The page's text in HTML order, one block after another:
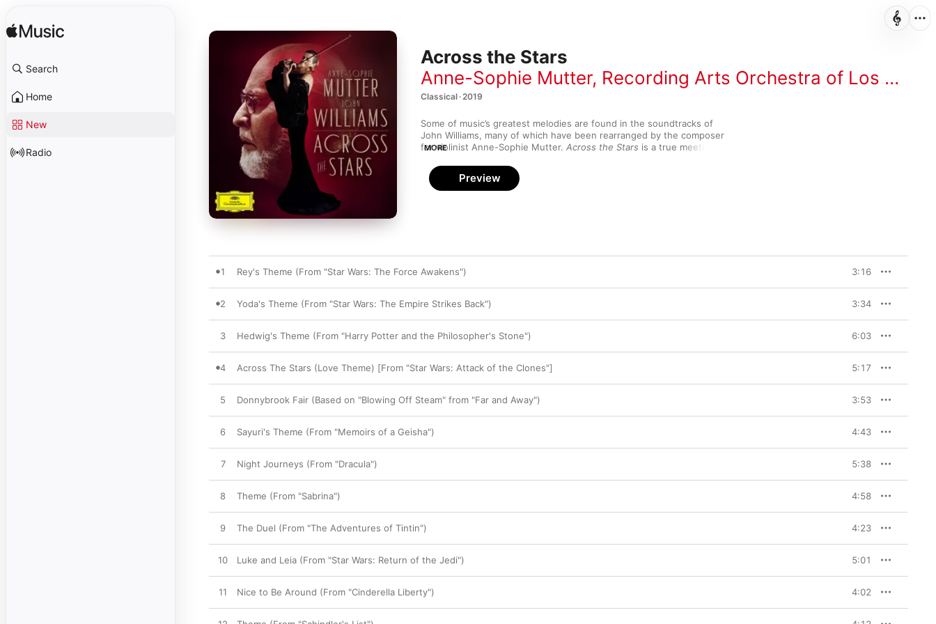
Search
Home
New
Radio
Across the Stars
Anne-Sophie Mutter, Recording Arts Orchestra of Los Angeles
Classical · 2019
Some of music’s greatest melodies are found in the soundtracks of
John Williams, many of which have been rearranged by the composer
for violinist Anne-Sophie Mutter. Across the Stars is a true meeting of
glove in the beautiful main theme from
the Stars” from Star Wars: Episode II – Attack of the Clones
technical mastery has inspired Williams to transform “Hedwig’s
the 1979 movie Dracula.
MORE
Preview
1 Rey's Theme (From "Star Wars: The Force Awakens") 3:16
2 Yoda's Theme (From "Star Wars: The Empire Strikes Back") 3:34
3 Hedwig's Theme (From "Harry Potter and the Philosopher's Stone") 6:03
4 Across The Stars (Love Theme) [From "Star Wars: Attack of the Clones"] 5:17
5 Donnybrook Fair (Based on "Blowing Off Steam" from "Far and Away") 3:53
6 Sayuri's Theme (From "Memoirs of a Geisha") 4:43
7 Night Journeys (From "Dracula") 5:38
8 Theme (From "Sabrina") 4:58
9 The Duel (From "The Adventures of Tintin") 4:23
10 Luke and Leia (From "Star Wars: Return of the Jedi") 5:01
11 Nice to Be Around (From "Cinderella Liberty") 4:02